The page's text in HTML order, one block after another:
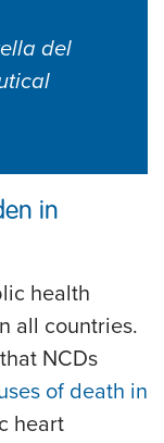
del
in
health
all countries.
NCDs
of death in
heart